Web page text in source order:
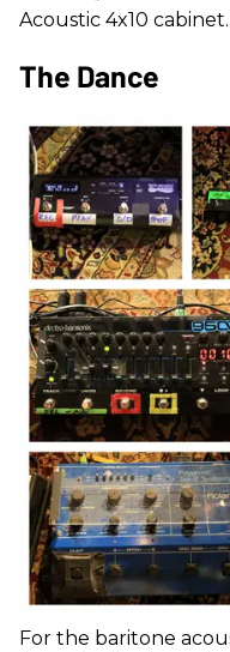
Acoustic 4x10 cabinet.
The Dance
For the baritone